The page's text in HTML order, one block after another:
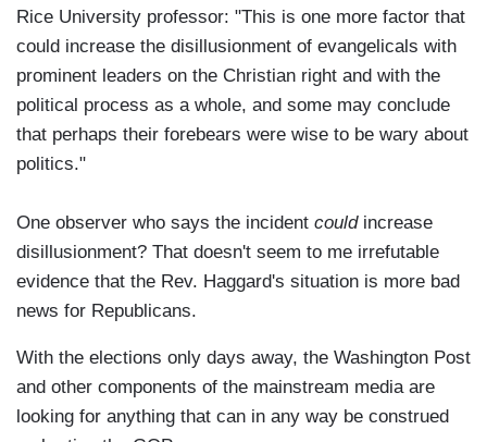
Rice University professor: "This is one more factor that
could increase the disillusionment of evangelicals with
prominent leaders on the Christian right and with the
political process as a whole, and some may conclude
that perhaps their forebears were wise to be wary about
politics."
One observer who says the incident could increase
disillusionment? That doesn't seem to me irrefutable
evidence that the Rev. Haggard's situation is more bad
news for Republicans.
With the elections only days away, the Washington Post
and other components of the mainstream media are
looking for anything that can in any way be construed